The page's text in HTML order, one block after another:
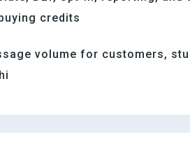
credits
volume for customers,